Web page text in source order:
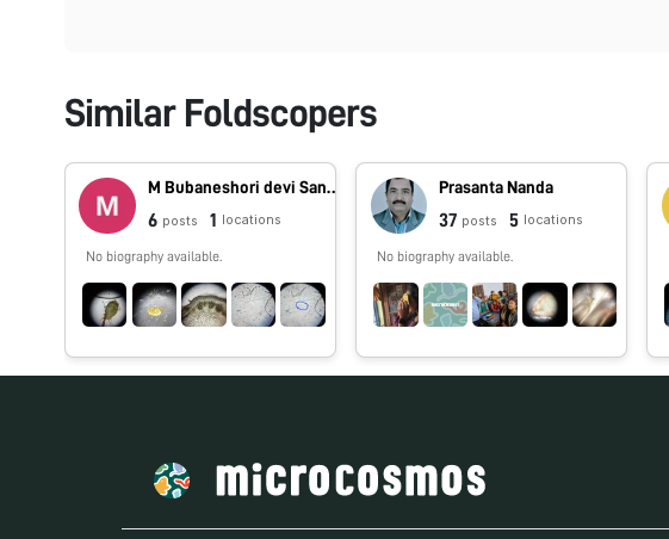
Similar Foldscopers
6 posts 1 locations
No biography available.
Prasanta Nanda
37 posts 5 locations
No biography available.